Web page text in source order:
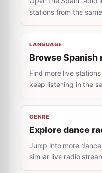
stations from the
LANGUAGE
Browse Spanish
Find more live
keep listening in the
GENRE
Explore dance
Jump into more
similar live radio